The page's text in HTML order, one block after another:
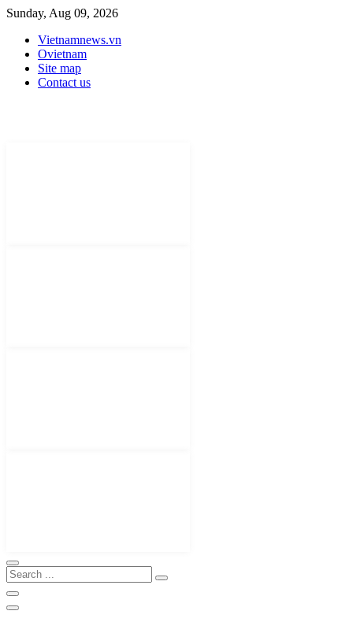
Sunday, Aug 09, 2026
Vietnamnews.vn
Ovietnam
Site map
Contact us